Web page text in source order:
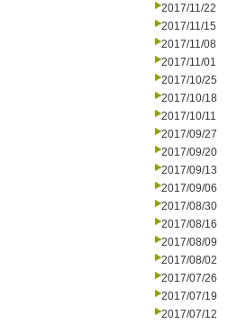
2017/11/22
2017/11/15
2017/11/08
2017/11/01
2017/10/25
2017/10/18
2017/10/11
2017/09/27
2017/09/20
2017/09/13
2017/09/06
2017/08/30
2017/08/16
2017/08/09
2017/08/02
2017/07/26
2017/07/19
2017/07/12